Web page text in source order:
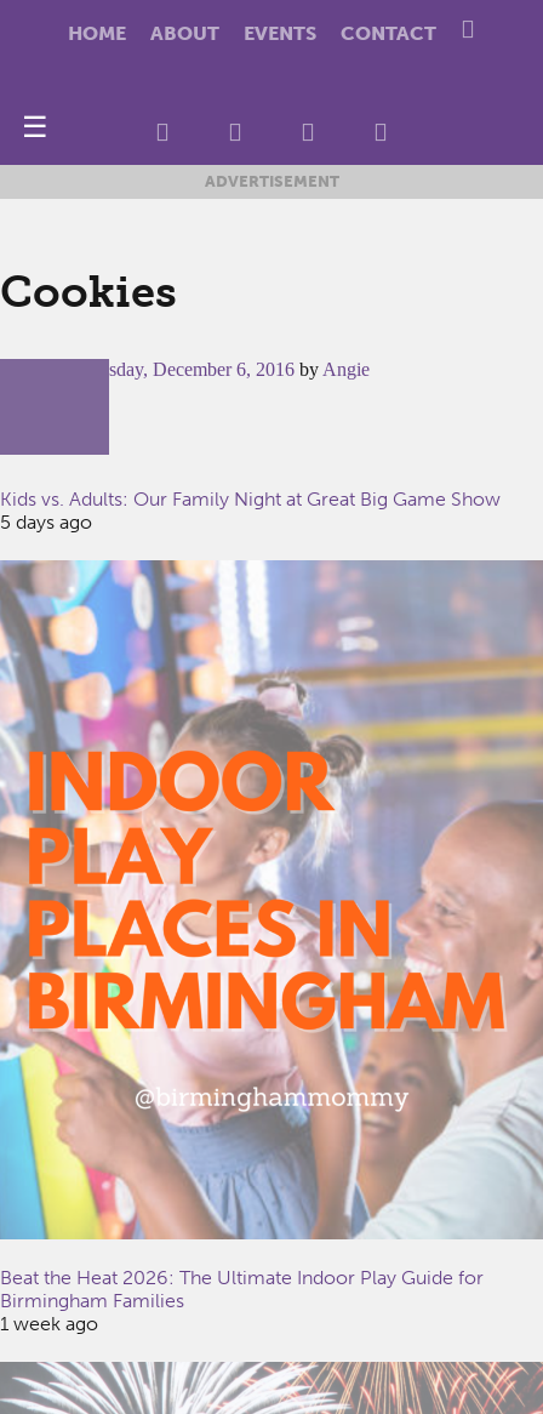
HOME ABOUT EVENTS CONTACT
☰
ADVERTISEMENT
Cookies
Tuesday, December 6, 2016 by Angie
Kids vs. Adults: Our Family Night at Great Big Game Show
5 days ago
Beat the Heat 2026: The Ultimate Indoor Play Guide for
Birmingham Families
1 week ago